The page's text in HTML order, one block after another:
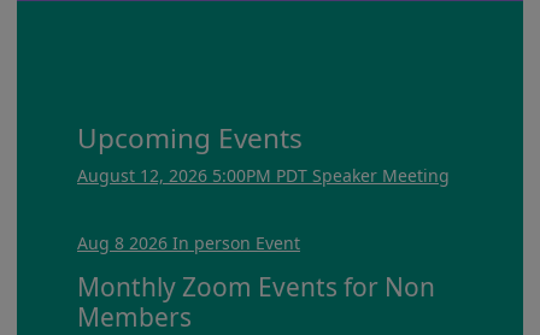
Upcoming Events
August 12, 2026 5:00PM PDT Speaker Meeting
Aug 8 2026 In person Event
Monthly Zoom Events for Non
Members